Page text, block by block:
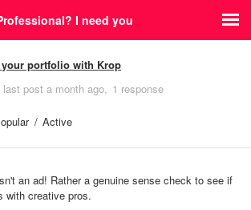
I need you
portfolio with Krop
last post a month ago 1 response
Active
an ad! Rather a genuine sense check to see if
with creative pros.